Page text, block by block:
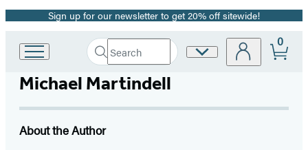
Promotion
Sign up for our newsletter to get 20% off sitewide!
Hachette
Group
home
Search
Search
Hachette
Submit
Site
0
Michael Martindell
About the Author